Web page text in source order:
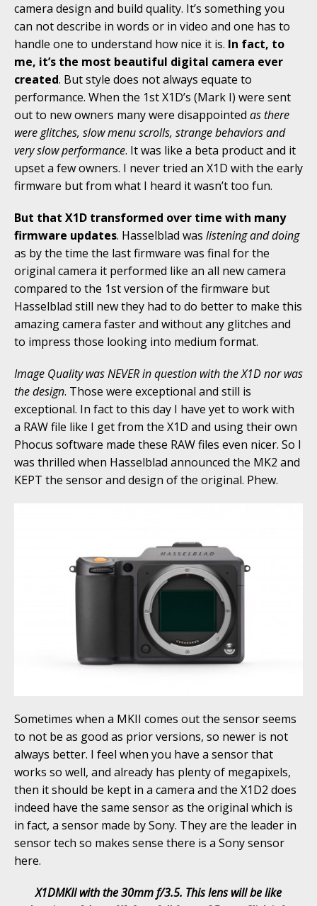
camera design and build quality. It’s something you
can not describe in words or in video and one has to
handle one to understand how nice it is. In fact, to
me, it’s the most beautiful digital camera ever
created. But style does not always equate to
performance. When the 1st X1D’s (Mark I) were sent
out to new owners many were disappointed as there
were glitches, slow menu scrolls, strange behaviors and
very slow performance. It was like a beta product and it
upset a few owners. I never tried an X1D with the early
firmware but from what I heard it wasn’t too fun.
But that X1D transformed over time with many
firmware updates. Hasselblad was listening and doing
as by the time the last firmware was final for the
original camera it performed like an all new camera
compared to the 1st version of the firmware but
Hasselblad still new they had to do better to make this
amazing camera faster and without any glitches and
to impress those looking into medium format.
Image Quality was NEVER in question with the X1D nor was
the design. Those were exceptional and still is
exceptional. In fact to this day I have yet to work with
a RAW file like I get from the X1D and using their own
Phocus software made these RAW files even nicer. So I
was thrilled when Hasselblad announced the MK2 and
KEPT the sensor and design of the original. Phew.
Sometimes when a MKII comes out the sensor seems
to not be as good as prior versions, so newer is not
always better. I feel when you have a sensor that
works so well, and already has plenty of megapixels,
then it should be kept in a camera and the X1D2 does
indeed have the same sensor as the original which is
in fact, a sensor made by Sony. They are the leader in
sensor tech so makes sense there is a Sony sensor
here.
X1DMKII with the 30mm f/3.5. This lens will be like